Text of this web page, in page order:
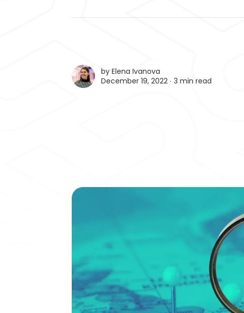
by Elena Ivanova
December 19, 2022 ∙ 3 min read